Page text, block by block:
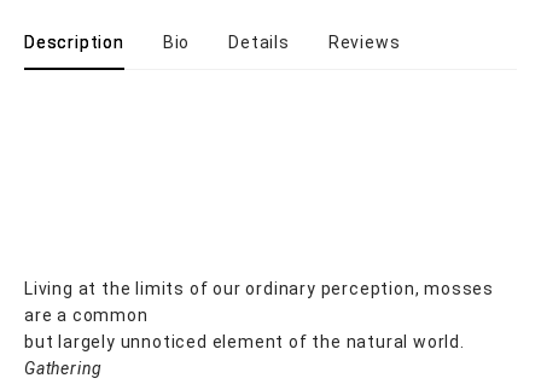
Description Bio Details Reviews
Living at the limits of our ordinary perception, mosses
are a common
but largely unnoticed element of the natural world.
Gathering